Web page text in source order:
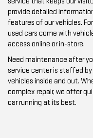
features of our vehicles.
used cars come with
access online or in-store.
Need maintenance after
vehicles inside and out.
complex repair, we offer
car running at its best.